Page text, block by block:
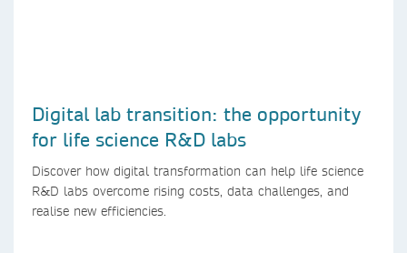
Digital lab transition: the opportunity
for life science R&D labs
Discover how digital transformation can help life science
R&D labs overcome rising costs, data challenges, and
realise new efficiencies.